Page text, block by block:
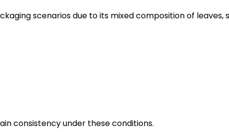
scenarios due to its mixed composition of leaves,
consistency under these conditions.